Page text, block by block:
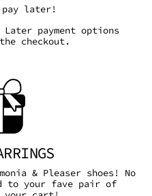
pay later!
payment options
checkout.
& Pleaser shoes! No
to your fave pair of